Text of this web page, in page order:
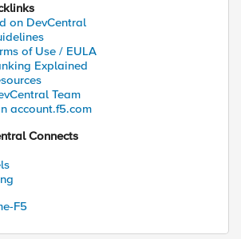
on DevCentral
of Use / EULA
Explained
Team
account.f5.com
Connects
F5